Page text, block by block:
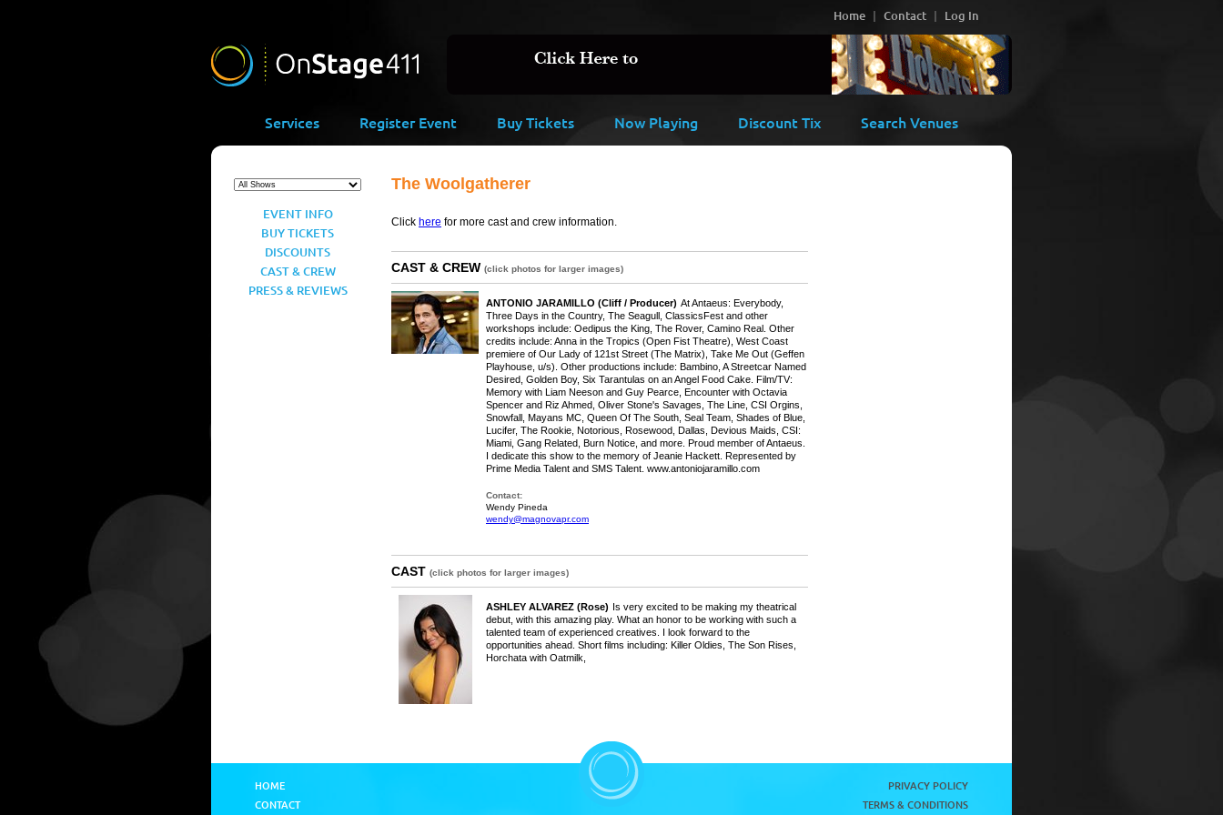
Home Contact Log In
Services Register Event Buy Tickets Now Playing Discount Tix Search Venues
EVENT INFO
BUY TICKETS
DISCOUNTS
CAST & CREW
PRESS & REVIEWS
The Woolgatherer
Click here for more cast and crew information.
CAST & CREW (click photos for larger images)
ANTONIO JARAMILLO (Cliff / Producer) At Antaeus: Everybody,
Three Days in the Country, The Seagull, ClassicsFest and other
workshops include: Oedipus the King, The Rover, Camino Real. Other
credits include: Anna in the Tropics (Open Fist Theatre), West Coast
premiere of Our Lady of 121st Street (The Matrix), Take Me Out (Geffen
Playhouse, u/s). Other productions include: Bambino, A Streetcar Named
Desired, Golden Boy, Six Tarantulas on an Angel Food Cake. Film/TV:
Memory with Liam Neeson and Guy Pearce, Encounter with Octavia
Spencer and Riz Ahmed, Oliver Stone's Savages, The Line, CSI Orgins,
Snowfall, Mayans MC, Queen Of The South, Seal Team, Shades of Blue,
Lucifer, The Rookie, Notorious, Rosewood, Dallas, Devious Maids, CSI:
Miami, Gang Related, Burn Notice, and more. Proud member of Antaeus.
I dedicate this show to the memory of Jeanie Hackett. Represented by
Prime Media Talent and SMS Talent. www.antoniojaramillo.com
Contact:
Wendy Pineda
wendy@magnovapr.com
CAST (click photos for larger images)
ASHLEY ALVAREZ (Rose) Is very excited to be making my theatrical
debut, with this amazing play. What an honor to be working with such a
talented team of experienced creatives. I look forward to the
opportunities ahead. Short films including: Killer Oldies, The Son Rises,
Horchata with Oatmilk,
HOME
CONTACT
PRIVACY POLICY
TERMS & CONDITIONS